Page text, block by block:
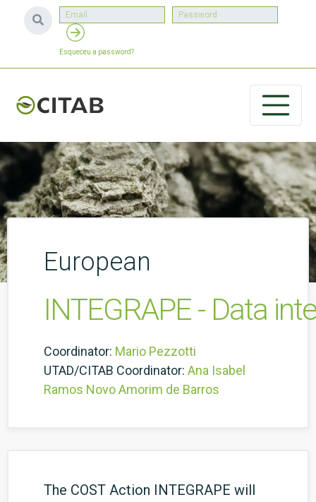
Esqueceu a password?
European
INTEGRAPE - Data
Coordinator: Mario Pezzotti
UTAD/CITAB Coordinator: Ana Isabel
Ramos Novo Amorim de Barros
The COST Action INTEGRAPE will